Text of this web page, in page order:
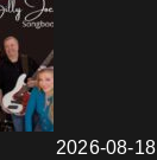
2026-08-18